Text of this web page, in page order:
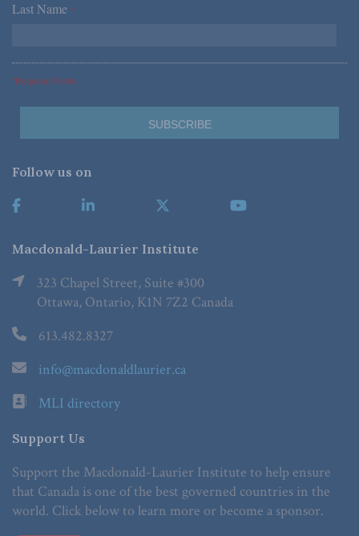
Last Name *
*Required Fields
Follow us on
Macdonald-Laurier Institute
323 Chapel Street, Suite #300
Ottawa, Ontario, K1N 7Z2 Canada
613.482.8327
info@macdonaldlaurier.ca
MLI directory
Support Us
Support the Macdonald-Laurier Institute to help ensure
that Canada is one of the best governed countries in the
world. Click below to learn more or become a sponsor.